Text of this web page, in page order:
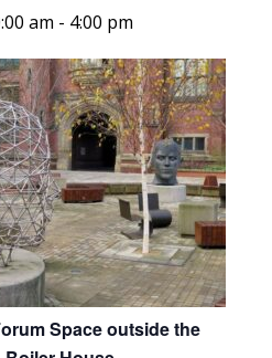
am - 4:00 pm
Space outside the